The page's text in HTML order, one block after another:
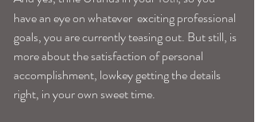
have an eye on whatever  exciting professional
goals, you are currently teasing out. But still, is
more about the satisfaction of personal
accomplishment, lowkey getting the details
right, in your own sweet time.